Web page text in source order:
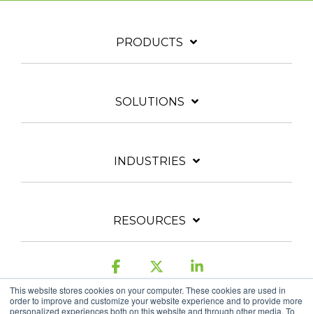
This website stores cookies on your computer. These cookies are used in
order to improve and customize your website experience and to provide more
personalized experiences both on this website and through other media. To
PRODUCTS
SOLUTIONS
INDUSTRIES
RESOURCES
Facebook